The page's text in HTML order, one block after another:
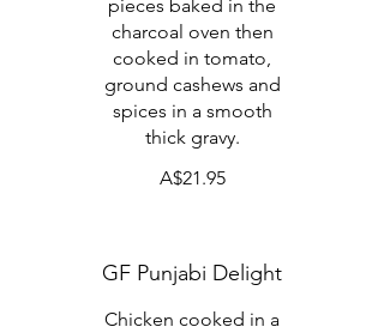
pieces baked in the
charcoal oven then
cooked in tomato,
ground cashews and
spices in a smooth
thick gravy.
A$21.95
GF Punjabi Delight
Chicken cooked in a